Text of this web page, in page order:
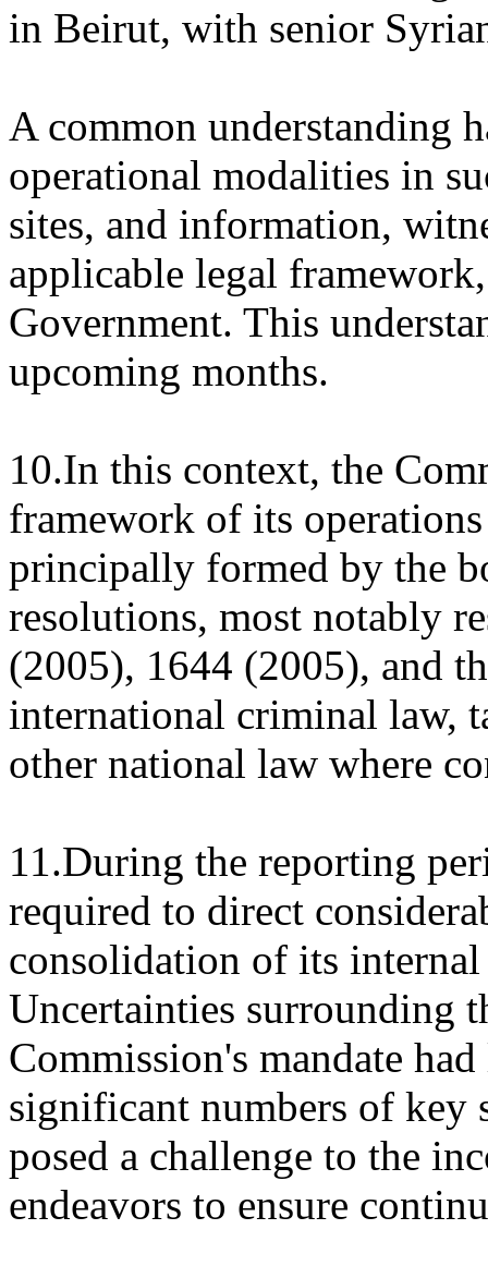
in Beirut, with senior
A common understanding
operational modalities in
sites, and information,
applicable legal
Government. This
upcoming months.
10.In this context, the
framework of its
principally formed by the
resolutions, most notably
(2005), 1644 (2005), and
international criminal law,
other national law where
11.During the reporting
required to direct
consolidation of its
Uncertainties surrounding
Commission's mandate
significant numbers of key
posed a challenge to the
endeavors to ensure